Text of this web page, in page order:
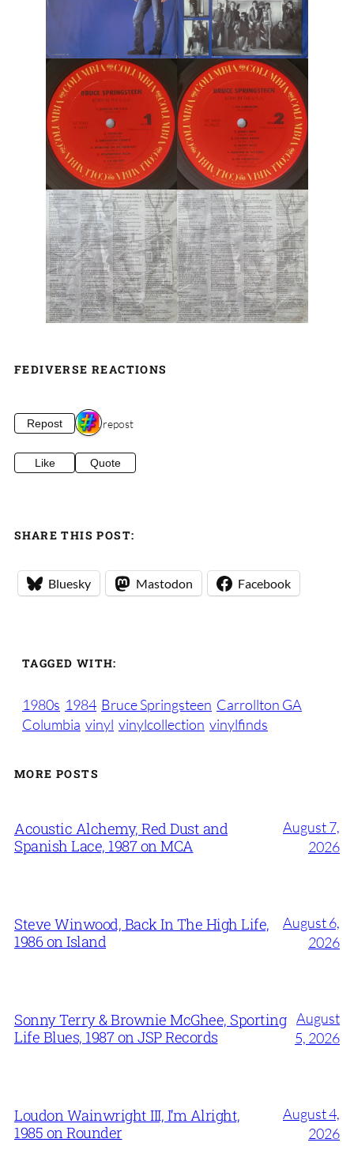
FEDIVERSE REACTIONS
Repost 1 repost
Like Quote
SHARE THIS POST:
Bluesky Mastodon Facebook
TAGGED WITH:
1980s 1984 Bruce Springsteen Carrollton GA
Columbia vinyl vinylcollection vinylfinds
MORE POSTS
Acoustic Alchemy, Red Dust and
Spanish Lace, 1987 on MCA
August 7,
2026
Steve Winwood, Back In The High Life,
1986 on Island
August 6,
2026
Sonny Terry & Brownie McGhee, Sporting
Life Blues, 1987 on JSP Records
August
5, 2026
Loudon Wainwright III, I’m Alright,
1985 on Rounder
August 4,
2026